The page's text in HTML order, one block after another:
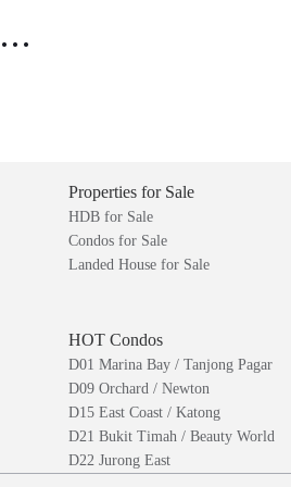
Properties for Sale
HDB for Sale
Condos for Sale
Landed House for Sale
HOT Condos
D01 Marina Bay / Tanjong Pagar
D09 Orchard / Newton
D15 East Coast / Katong
D21 Bukit Timah / Beauty World
D22 Jurong East